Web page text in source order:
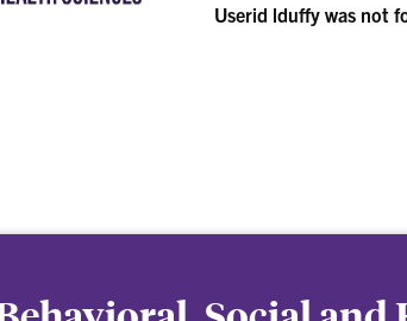
Userid lduffy was not